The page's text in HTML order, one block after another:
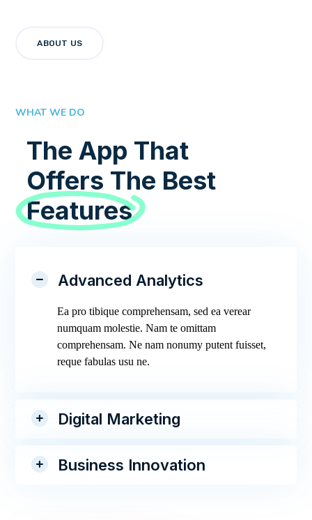
ABOUT US
WHAT WE DO
The App That
Offers The Best
Features
Advanced Analytics
Ea pro tibique comprehensam, sed ea verear
numquam molestie. Nam te omittam
comprehensam. Ne nam nonumy putent fuisset,
reque fabulas usu ne.
Digital Marketing
Business Innovation